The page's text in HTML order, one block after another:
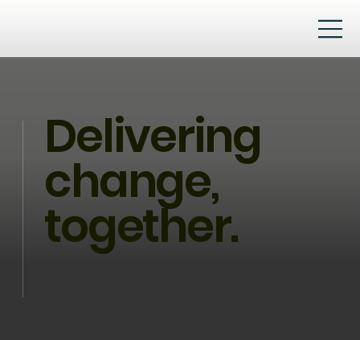
Delivering
change,
together.